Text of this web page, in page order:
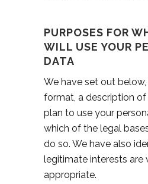
PURPOSES FOR
WILL USE YOUR
DATA
We have set out
format, a description
plan to use your
which of the legal
do so. We have also
legitimate interests are
appropriate.